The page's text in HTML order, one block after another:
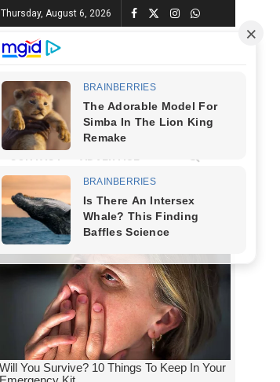
Thursday, August 6, 2026